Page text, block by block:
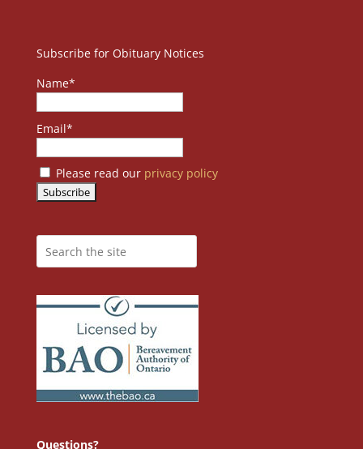
Subscribe for Obituary Notices
Name*
Email*
Please read our privacy policy
Questions?